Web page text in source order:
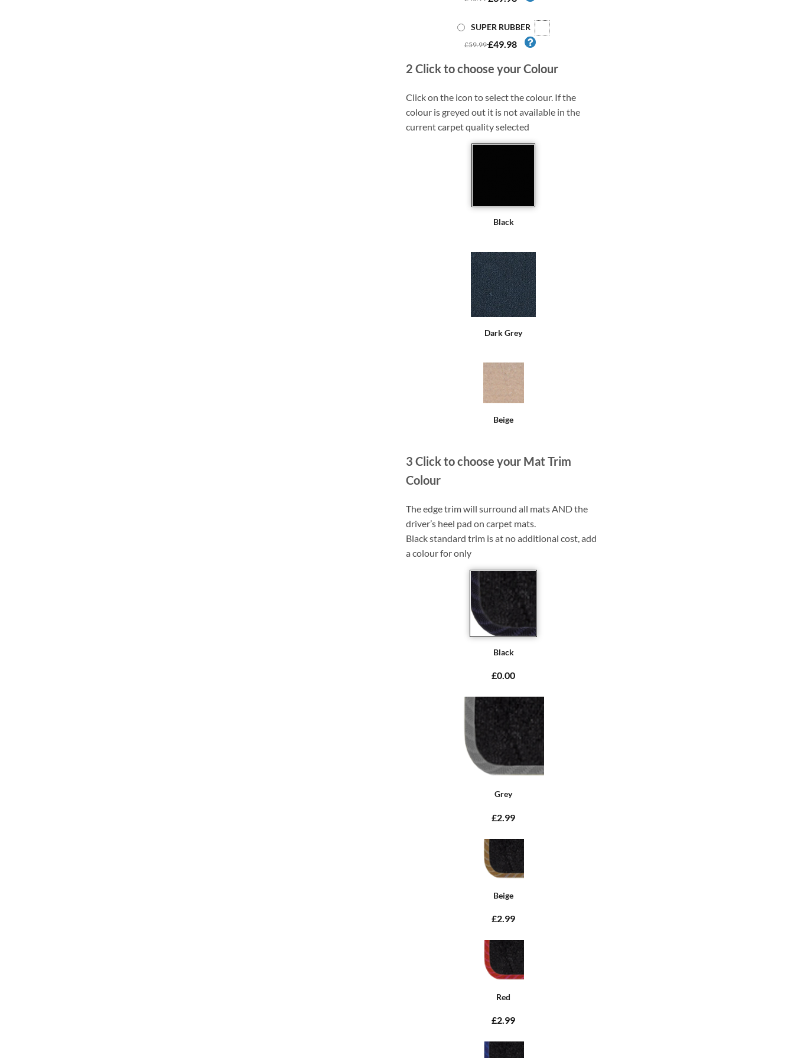
SUPER RUBBER
£59.99£49.98
2 Click to choose your Colour
Click on the icon to select the colour. If the
colour is greyed out it is not available in the
current carpet quality selected
Black
Dark Grey
Beige
3 Click to choose your Mat Trim
Colour
The edge trim will surround all mats AND the
driver’s heel pad on carpet mats.
Black standard trim is at no additional cost, add
a colour for only
Black
£0.00
Grey
£2.99
Beige
£2.99
Red
£2.99